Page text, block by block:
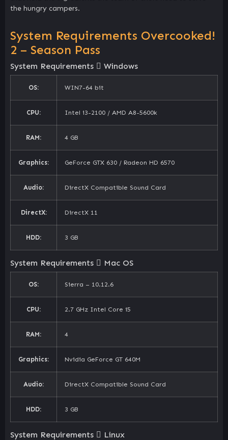
the hungry campers.
System Requirements Overcooked!
2 – Season Pass
System Requirements Windows
OS: WIN7-64 bit
CPU: Intel i3-2100 / AMD A8-5600k
RAM: 4 GB
Graphics: GeForce GTX 630 / Radeon HD 6570
Audio: DirectX Compatible Sound Card
DirectX: DirectX 11
HDD: 3 GB
System Requirements Mac OS
OS: Sierra – 10.12.6
CPU: 2.7 GHz Intel Core i5
RAM: 4
Graphics: Nvidia GeForce GT 640M
Audio: DirectX Compatible Sound Card
HDD: 3 GB
System Requirements Linux